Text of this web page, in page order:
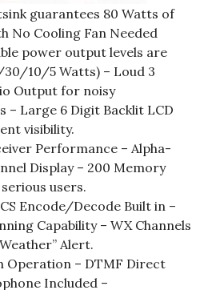
guarantees 80 Watts of
No Cooling Fan Needed
power output levels are
10/5 Watts) – Loud 3
Output for noisy
– Large 6 Digit Backlit LCD
visibility.
Performance – Alpha-
Display – 200 Memory
users.
Encode/Decode Built in –
Capability – WX Channels
Alert.
Operation – DTMF Direct
Included –